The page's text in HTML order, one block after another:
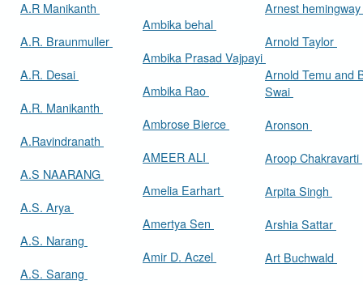
A.R Manikanth
A.R. Braunmuller
A.R. Desai
A.R. Manikanth
A.Ravindranath
A.S NAARANG
A.S. Arya
A.S. Narang
A.S. Sarang
Ambika behal
Ambika Prasad Vajpayi
Ambika Rao
Ambrose Bierce
AMEER ALI
Amelia Earhart
Amertya Sen
Amir D. Aczel
Arnest hemingway
Arnold Taylor
Arnold Temu and
Swai
Aronson
Aroop Chakravarti
Arpita Singh
Arshia Sattar
Art Buchwald